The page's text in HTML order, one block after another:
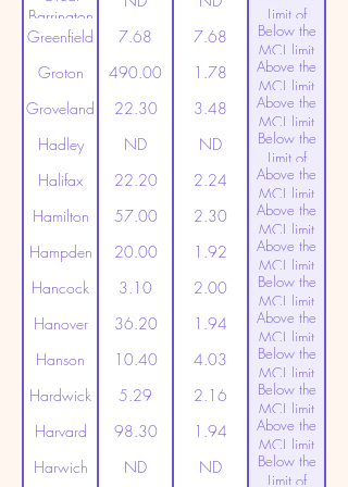
Barrington
Limit of
Detection
Greenfield 7.68 7.68
Below the
MCL limit
(20ppt)
Groton 490.00 1.78
Above the
MCL limit
(20ppt)
Groveland 22.30 3.48
Above the
MCL limit
(20ppt)
Hadley ND ND
Below the
Limit of
Detection
Halifax 22.20 2.24
Above the
MCL limit
(20ppt)
Hamilton 57.00 2.30
Above the
MCL limit
(20ppt)
Hampden 20.00 1.92
Above the
MCL limit
(20ppt)
Hancock 3.10 2.00
Below the
MCL limit
(20ppt)
Hanover 36.20 1.94
Above the
MCL limit
(20ppt)
Hanson 10.40 4.03
Below the
MCL limit
(20ppt)
Hardwick 5.29 2.16
Below the
MCL limit
(20ppt)
Harvard 98.30 1.94
Above the
MCL limit
(20ppt)
Harwich ND ND
Below the
Limit of